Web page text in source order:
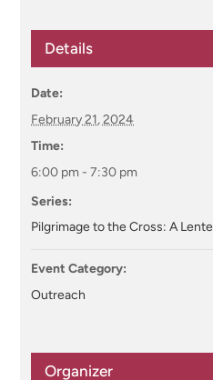
Details
Date:
February 21, 2024
Time:
6:00 pm - 7:30 pm
Series:
Pilgrimage to the Cross: A
Event Category:
Outreach
Organizer